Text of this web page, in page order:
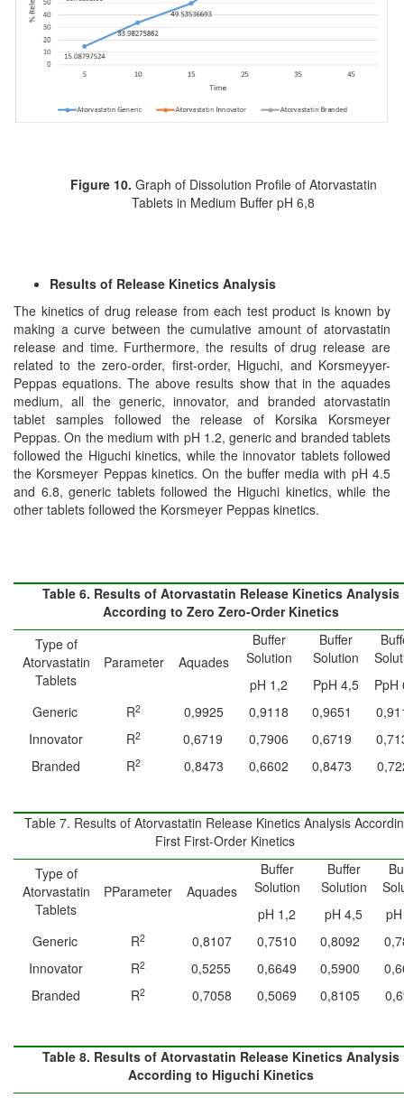
Figure 10. Graph of Dissolution Profile of Atorvastatin
Tablets in Medium Buffer pH 6,8
Results of Release Kinetics Analysis
The kinetics of drug release from each test product is known by
making a curve between the cumulative amount of atorvastatin
release and time. Furthermore, the results of drug release are
related to the zero-order, first-order, Higuchi, and Korsmeyyer-
Peppas equations. The above results show that in the aquades
medium, all the generic, innovator, and branded atorvastatin
tablet samples followed the release of Korsika Korsmeyer
Peppas. On the medium with pH 1.2, generic and branded tablets
followed the Higuchi kinetics, while the innovator tablets followed
the Korsmeyer Peppas kinetics. On the buffer media with pH 4.5
and 6.8, generic tablets followed the Higuchi kinetics, while the
other tablets followed the Korsmeyer Peppas kinetics.
Table 6. Results of Atorvastatin Release Kinetics Analysis
According to Zero Zero-Order Kinetics
Type of
Atorvastatin
Tablets
Parameter Aquades
Buffer
Solution
pH 1,2
Buffer
Solution
PpH 4,5
PpH
Generic
R2 0,9925 0,9118 0,9651
Innovator
R2 0,6719 0,7906 0,6719
Branded
R2 0,8473 0,6602 0,8473
Table 7. Results of Atorvastatin Release Kinetics Analysis
First First-Order Kinetics
Type of
Atorvastatin
Tablets
PParameter Aquades
Buffer
Solution
pH 1,2
Buffer
Solution
pH 4,5
Generic
R2 0,8107 0,7510 0,8092
Innovator
R2 0,5255 0,6649 0,5900
Branded
R2 0,7058 0,5069 0,8105
Table 8. Results of Atorvastatin Release Kinetics Analysis
According to Higuchi Kinetics